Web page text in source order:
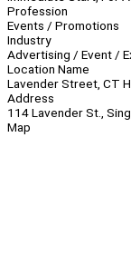
Profession
Events / Promotions
Industry
Advertising / Event /
Location Name
Lavender Street, CT
Address
114 Lavender St.,
Map